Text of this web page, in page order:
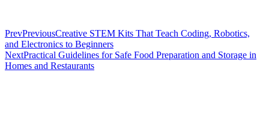
PrevPreviousCreative STEM Kits That Teach Coding, Robotics,
and Electronics to Beginners
NextPractical Guidelines for Safe Food Preparation and Storage in
Homes and Restaurants